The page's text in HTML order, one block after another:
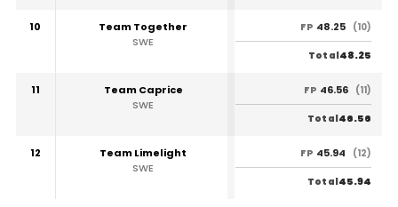
10
Team Together
SWE
FP 48.25 (10)
Total48.25
11
Team Caprice
SWE
FP 46.56 (11)
Total46.56
12
Team Limelight
SWE
FP 45.94 (12)
Total45.94